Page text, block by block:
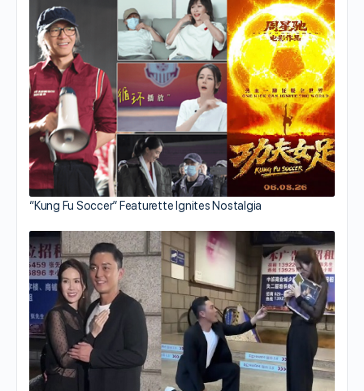
“Kung Fu Soccer” Featurette Ignites Nostalgia